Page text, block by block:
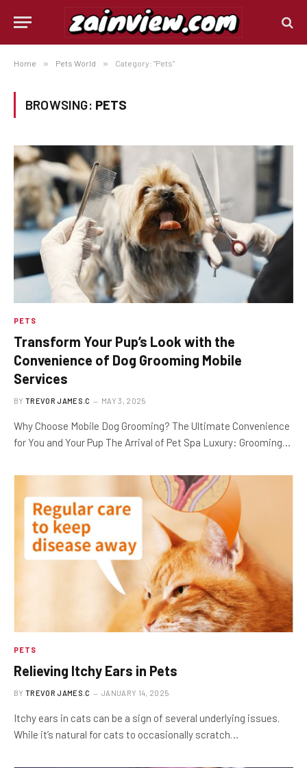
Home » Pets World » Category: "Pets"
BROWSING: PETS
PETS
Transform Your Pup’s Look with the
Convenience of Dog Grooming Mobile
Services
BY TREVOR JAMES.C MAY 3, 2025
Why Choose Mobile Dog Grooming? The Ultimate Convenience
for You and Your Pup The Arrival of Pet Spa Luxury: Grooming…
PETS
Relieving Itchy Ears in Pets
BY TREVOR JAMES.C JANUARY 14, 2025
Itchy ears in cats can be a sign of several underlying issues.
While it’s natural for cats to occasionally scratch…